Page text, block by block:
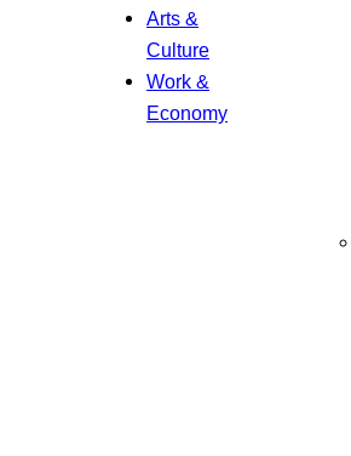
Arts &
Culture
Work &
Economy